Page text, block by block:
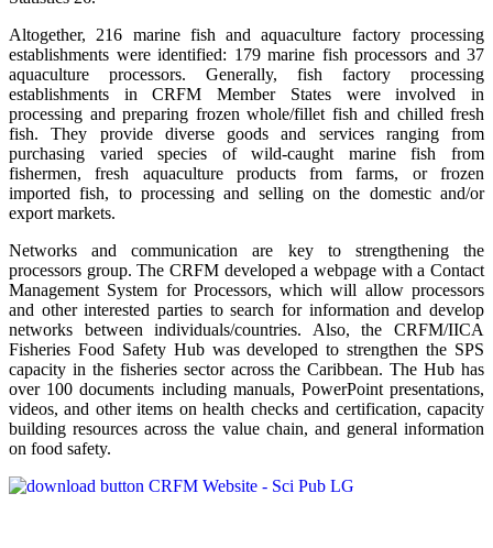
Altogether, 216 marine fish and aquaculture factory processing
establishments were identified: 179 marine fish processors and 37
aquaculture processors. Generally, fish factory processing
establishments in CRFM Member States were involved in
processing and preparing frozen whole/fillet fish and chilled fresh
fish. They provide diverse goods and services ranging from
purchasing varied species of wild-caught marine fish from
fishermen, fresh aquaculture products from farms, or frozen
imported fish, to processing and selling on the domestic and/or
export markets.
Networks and communication are key to strengthening the
processors group. The CRFM developed a webpage with a Contact
Management System for Processors, which will allow processors
and other interested parties to search for information and develop
networks between individuals/countries. Also, the CRFM/IICA
Fisheries Food Safety Hub was developed to strengthen the SPS
capacity in the fisheries sector across the Caribbean. The Hub has
over 100 documents including manuals, PowerPoint presentations,
videos, and other items on health checks and certification, capacity
building resources across the value chain, and general information
on food safety.